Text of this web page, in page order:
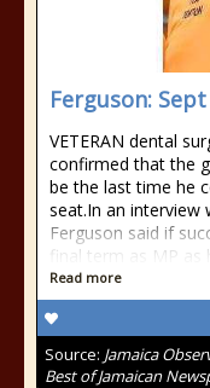
Ferguson:
VETERAN dental
confirmed that the
be the last time he
seat.In an interview
Ferguson said if
final term as MP as
Read more
Source: Jamaica
Best of Jamaican